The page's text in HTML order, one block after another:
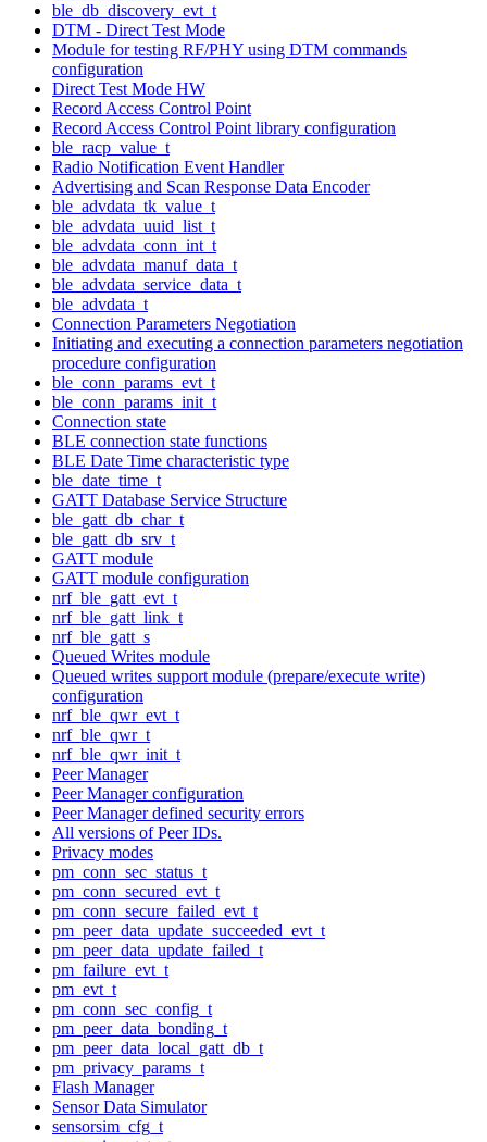
ble_db_discovery_evt_t
DTM - Direct Test Mode
Module for testing RF/PHY using DTM commands
configuration
Direct Test Mode HW
Record Access Control Point
Record Access Control Point library configuration
ble_racp_value_t
Radio Notification Event Handler
Advertising and Scan Response Data Encoder
ble_advdata_tk_value_t
ble_advdata_uuid_list_t
ble_advdata_conn_int_t
ble_advdata_manuf_data_t
ble_advdata_service_data_t
ble_advdata_t
Connection Parameters Negotiation
Initiating and executing a connection parameters negotiation
procedure configuration
ble_conn_params_evt_t
ble_conn_params_init_t
Connection state
BLE connection state functions
BLE Date Time characteristic type
ble_date_time_t
GATT Database Service Structure
ble_gatt_db_char_t
ble_gatt_db_srv_t
GATT module
GATT module configuration
nrf_ble_gatt_evt_t
nrf_ble_gatt_link_t
nrf_ble_gatt_s
Queued Writes module
Queued writes support module (prepare/execute write)
configuration
nrf_ble_qwr_evt_t
nrf_ble_qwr_t
nrf_ble_qwr_init_t
Peer Manager
Peer Manager configuration
Peer Manager defined security errors
All versions of Peer IDs.
Privacy modes
pm_conn_sec_status_t
pm_conn_secured_evt_t
pm_conn_secure_failed_evt_t
pm_peer_data_update_succeeded_evt_t
pm_peer_data_update_failed_t
pm_failure_evt_t
pm_evt_t
pm_conn_sec_config_t
pm_peer_data_bonding_t
pm_peer_data_local_gatt_db_t
pm_privacy_params_t
Flash Manager
Sensor Data Simulator
sensorsim_cfg_t